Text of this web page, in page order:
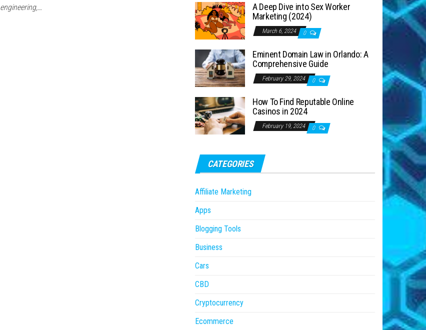
engineering,…
A Deep Dive into Sex Worker
Marketing (2024)
March 6, 2024 0
Eminent Domain Law in Orlando: A
Comprehensive Guide
February 29, 2024 0
How To Find Reputable Online
Casinos in 2024
February 19, 2024 0
CATEGORIES
Affiliate Marketing
Apps
Blogging Tools
Business
Cars
CBD
Cryptocurrency
Ecommerce